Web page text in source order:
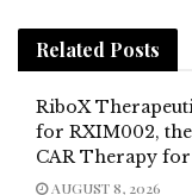
Related Posts
RiboX
for RXIM002,
CAR Therapy
AUGUST 8, 2026